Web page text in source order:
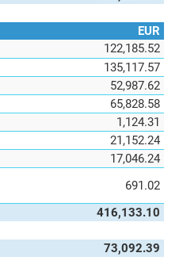
EUR
122,185.52
135,117.57
52,987.62
65,828.58
1,124.31
21,152.24
17,046.24
691.02
416,133.10
73,092.39